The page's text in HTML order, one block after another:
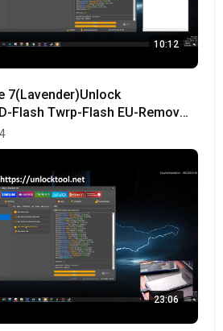
10:12
7(Lavender)Unlock
Flash Twrp-Flash EU-Remove
23:06